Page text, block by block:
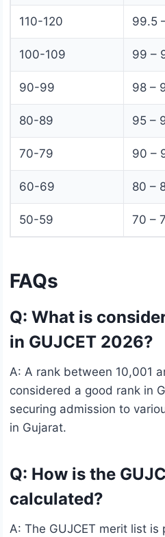
110-120 99.5
100-109 99 –
90-99 98 –
80-89 95 –
70-79 90 –
60-69 80 –
50-59 70 –
FAQs
Q: What is
in GUJCET 2026?
A: A rank between 10,001
considered a good rank in
securing admission to
in Gujarat.
Q: How is the
calculated?
A: The GUJCET merit list